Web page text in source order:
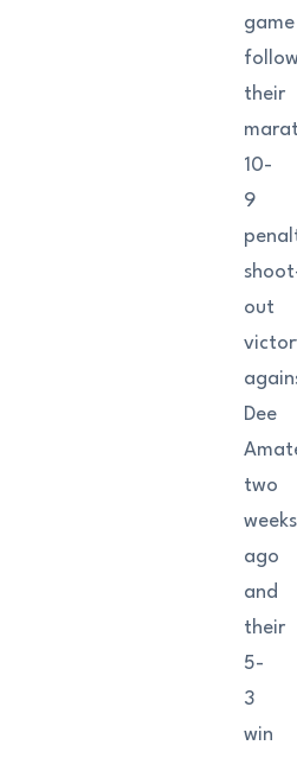
game
their
10-
9
out
Dee
two
weeks
ago
and
their
5-
3
win